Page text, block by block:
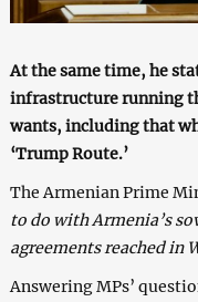
At the same time, he
infrastructure running
wants, including that
‘Trump Route.’
The Armenian Prime
to do with Armenia’s
agreements reached in
Answering MPs’